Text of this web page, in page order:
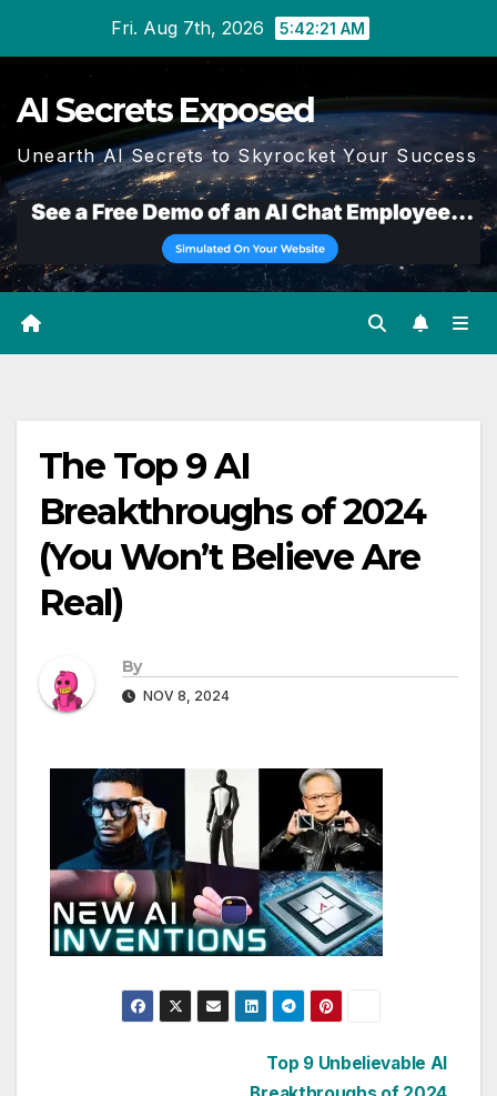
Fri. Aug 7th, 2026 5:42:21 AM
AI Secrets Exposed
Unearth AI Secrets to Skyrocket Your Success
The Top 9 AI
Breakthroughs of 2024
(You Won’t Believe Are
Real)
By
NOV 8, 2024
Top 9 Unbelievable AI